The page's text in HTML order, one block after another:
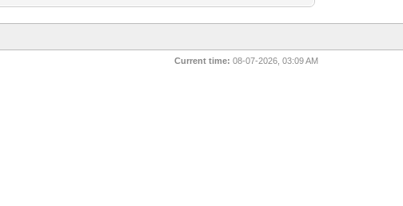
Current time: 08-07-2026, 03:09 AM